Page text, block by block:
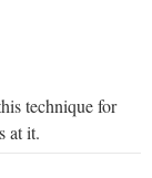
technique for
at it.